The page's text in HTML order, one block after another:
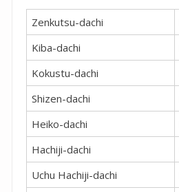
Zenkutsu-dachi
Kiba-dachi
Kokustu-dachi
Shizen-dachi
Heiko-dachi
Hachiji-dachi
Uchu Hachiji-dachi